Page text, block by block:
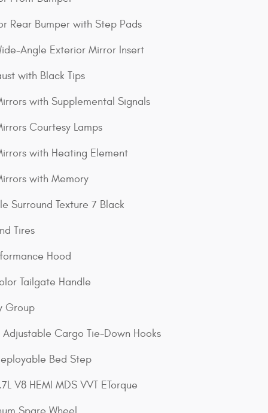
Rear Bumper with Step Pads
Angle Exterior Mirror Insert
with Black Tips
with Supplemental Signals
Courtesy Lamps
with Heating Element
with Memory
Surround Texture 7 Black
Tires
Hood
Tailgate Handle
Group
Adjustable Cargo Tie-Down Hooks
Bed Step
V8 HEMI MDS VVT ETorque